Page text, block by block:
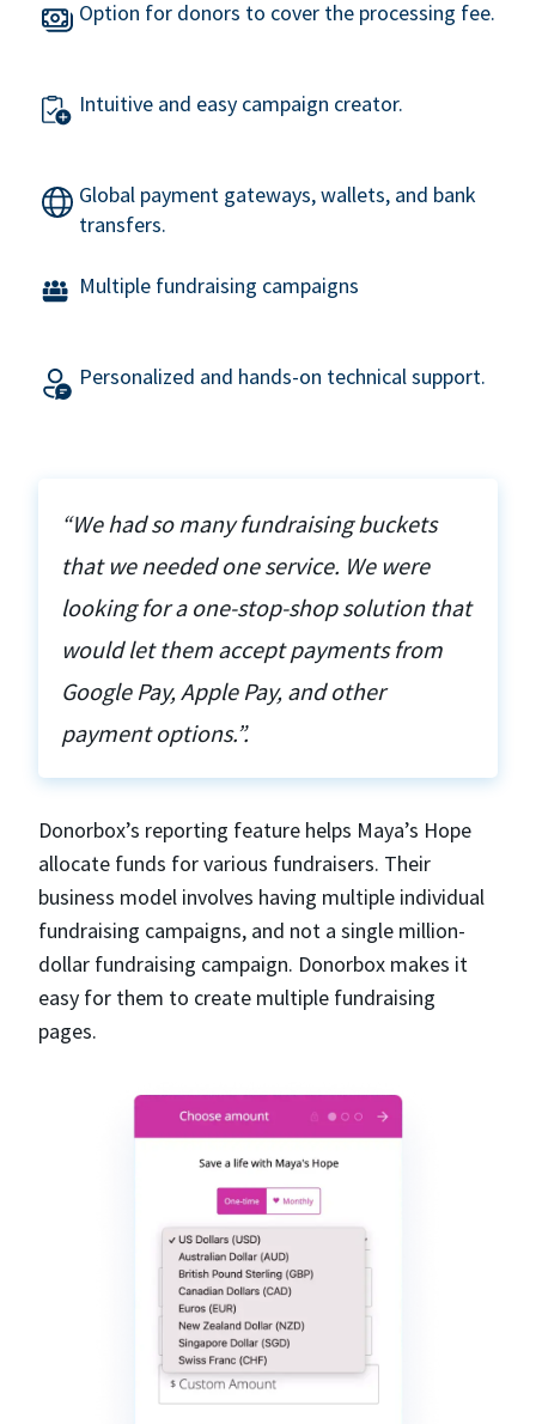
Option for donors to cover the processing fee.
Intuitive and easy campaign creator.
Global payment gateways, wallets, and bank
transfers.
Multiple fundraising campaigns
Personalized and hands-on technical support.
“We had so many fundraising buckets
that we needed one service. We were
looking for a one-stop-shop solution that
would let them accept payments from
Google Pay, Apple Pay, and other
payment options.”.
Donorbox’s reporting feature helps Maya’s Hope
allocate funds for various fundraisers. Their
business model involves having multiple individual
fundraising campaigns, and not a single million-
dollar fundraising campaign. Donorbox makes it
easy for them to create multiple fundraising
pages.